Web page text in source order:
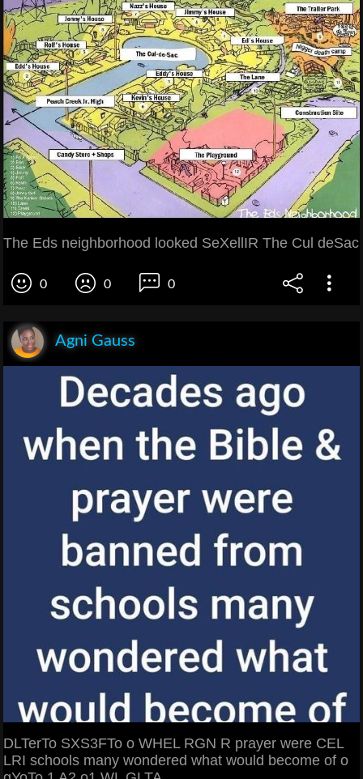
The Eds neighborhood looked SeXellIR The Cul deSac
0 0 0
Agni Gauss
DLTerTo SXS3FTo o WHEL RGN R prayer were CEL
LRI schools many wondered what would become of o